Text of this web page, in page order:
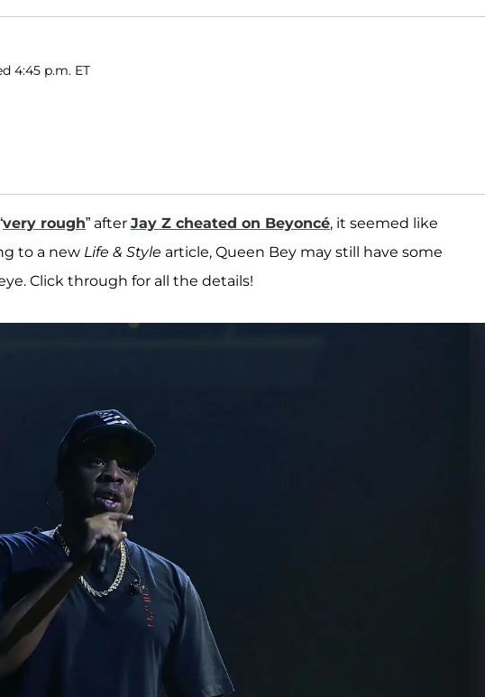
4:45 p.m. ET
very rough” after Jay Z cheated on Beyoncé, it seemed like
to a new Life & Style article, Queen Bey may still have some
Click through for all the details!